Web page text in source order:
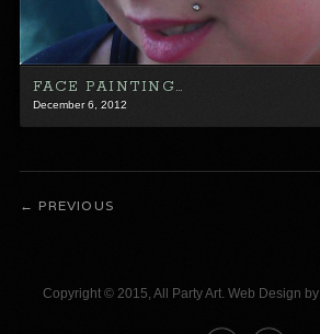
FACE PAINTING…
December 6, 2012
PREVIOUS
Copyright © 2015, All Party Art. Web Design by